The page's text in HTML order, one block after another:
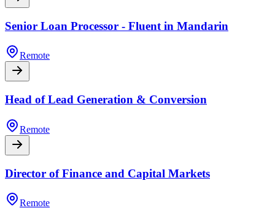
Senior Loan Processor - Fluent in Mandarin
Remote
Head of Lead Generation & Conversion
Remote
Director of Finance and Capital Markets
Remote